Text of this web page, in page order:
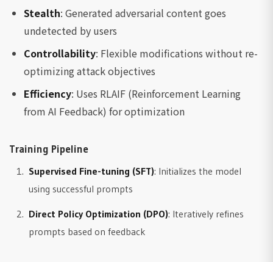
Stealth: Generated adversarial content goes
undetected by users
Controllability: Flexible modifications without re-
optimizing attack objectives
Efficiency: Uses RLAIF (Reinforcement Learning
from AI Feedback) for optimization
Training Pipeline
Supervised Fine-tuning (SFT): Initializes the model
using successful prompts
Direct Policy Optimization (DPO): Iteratively refines
prompts based on feedback